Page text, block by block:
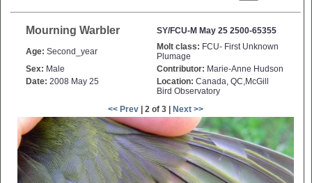
Mourning Warbler SY/FCU-M May 25 2500-65355
Age: Second_year Molt class: FCU- First Unknown
Plumage
Sex: Male Contributor: Marie-Anne Hudson
Date: 2008 May 25 Location: Canada, QC,McGill
Bird Observatory
<< Prev | 2 of 3 | Next >>